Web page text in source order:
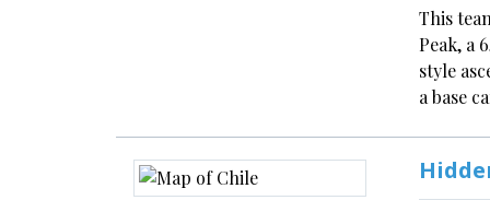
This
Peak, a
style
a base